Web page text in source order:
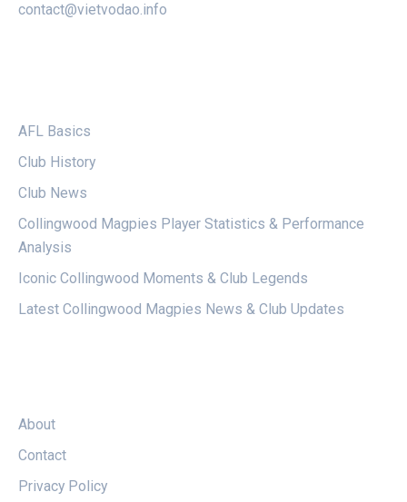
contact@vietvodao.info
AFL Basics
Club History
Club News
Collingwood Magpies Player Statistics & Performance
Analysis
Iconic Collingwood Moments & Club Legends
Latest Collingwood Magpies News & Club Updates
About
Contact
Privacy Policy